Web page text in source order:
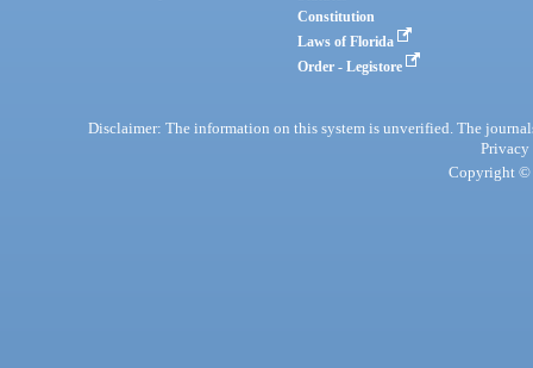
Constitution
Laws of Florida
Order - Legistore
Disclaimer: The information on this system is unverified. The
Privacy
Copyright ©